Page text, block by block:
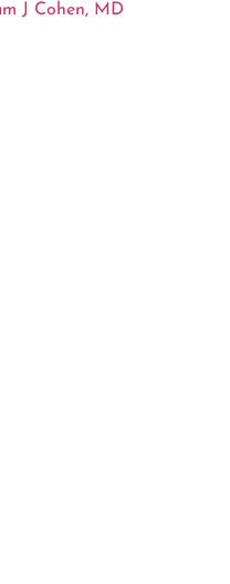
J Cohen, MD